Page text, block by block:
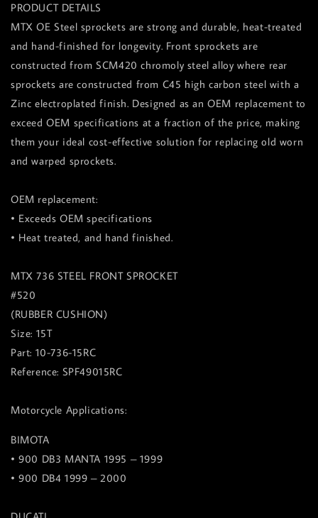
PRODUCT DETAILS
MTX OE Steel sprockets are strong and durable, heat-treated
and hand-finished for longevity. Front sprockets are
constructed from SCM420 chromoly steel alloy where rear
sprockets are constructed from C45 high carbon steel with a
Zinc electroplated finish. Designed as an OEM replacement to
exceed OEM specifications at a fraction of the price, making
them your ideal cost-effective solution for replacing old worn
and warped sprockets.
OEM replacement:
• Exceeds OEM specifications
• Heat treated, and hand finished.
MTX 736 STEEL FRONT SPROCKET
#520
(RUBBER CUSHION)
Size: 15T
Part: 10-736-15RC
Reference: SPF49015RC
Motorcycle Applications:
BIMOTA
• 900 DB3 MANTA 1995 – 1999
• 900 DB4 1999 – 2000